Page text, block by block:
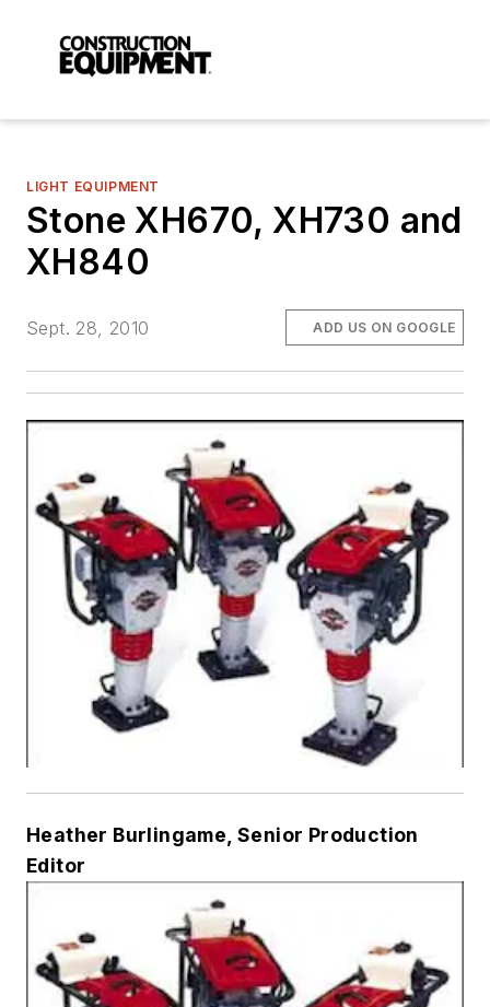
LIGHT EQUIPMENT
Stone XH670, XH730 and
XH840
Sept. 28, 2010 ADD US ON GOOGLE
Heather Burlingame, Senior Production
Editor